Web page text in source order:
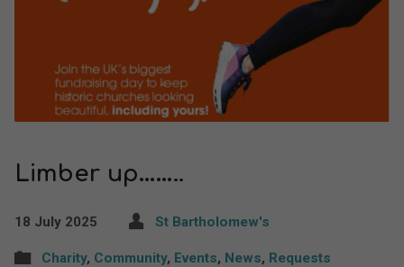
Limber up……..
18 July 2025 St Bartholomew's
Charity, Community, Events, News, Requests